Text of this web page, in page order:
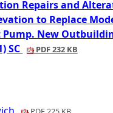
Repairs and
to Replace
Pump. New
SC
PDF 232 KB
this matters to is